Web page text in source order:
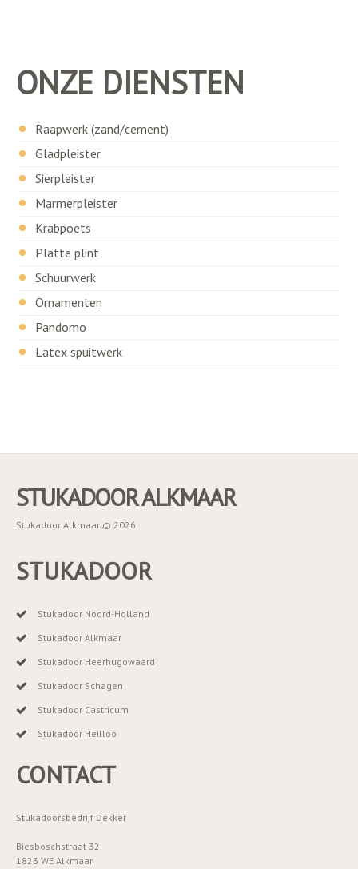
ONZE DIENSTEN
Raapwerk (zand/cement)
Gladpleister
Sierpleister
Marmerpleister
Krabpoets
Platte plint
Schuurwerk
Ornamenten
Pandomo
Latex spuitwerk
STUKADOOR ALKMAAR
Stukadoor Alkmaar © 2026
STUKADOOR
Stukadoor Noord-Holland
Stukadoor Alkmaar
Stukadoor Heerhugowaard
Stukadoor Schagen
Stukadoor Castricum
Stukadoor Heilloo
CONTACT
Stukadoorsbedrijf Dekker
Biesboschstraat 32
1823 WE Alkmaar